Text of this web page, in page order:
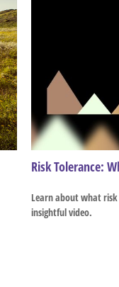
Risk Tolerance:
Learn about what
insightful video.